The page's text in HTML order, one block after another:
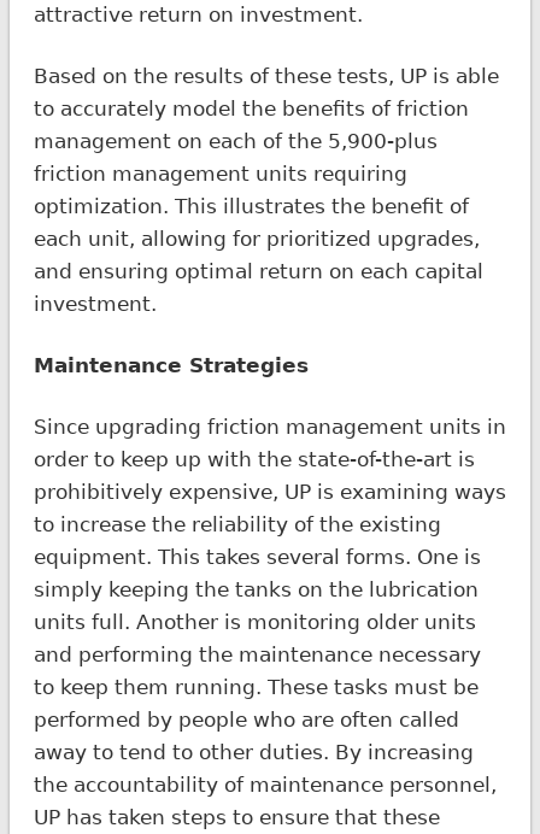
attractive return on investment.
Based on the results of these tests, UP is able
to accurately model the benefits of friction
management on each of the 5,900-plus
friction management units requiring
optimization. This illustrates the benefit of
each unit, allowing for prioritized upgrades,
and ensuring optimal return on each capital
investment.
Maintenance Strategies
Since upgrading friction management units in
order to keep up with the state-of-the-art is
prohibitively expensive, UP is examining ways
to increase the reliability of the existing
equipment. This takes several forms. One is
simply keeping the tanks on the lubrication
units full. Another is monitoring older units
and performing the maintenance necessary
to keep them running. These tasks must be
performed by people who are often called
away to tend to other duties. By increasing
the accountability of maintenance personnel,
UP has taken steps to ensure that these